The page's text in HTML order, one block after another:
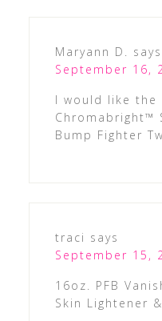
Maryann D. says
September 16,
I would like the
Chromabright™
Bump Fighter
traci says
September 15,
16oz. PFB
Skin Lightener